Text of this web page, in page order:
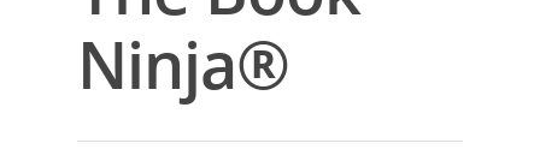
Ninja®